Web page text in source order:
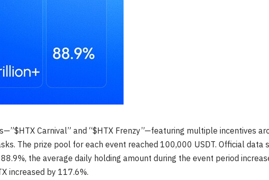
Carnival” and “$HTX Frenzy”—featuring multiple incentives
The prize pool for each event reached 100,000 USDT. Official data
the average daily holding amount during the event period
increased by 117.6%.